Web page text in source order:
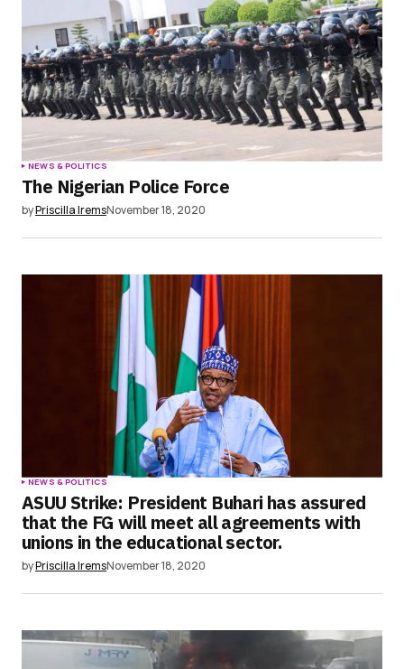
NEWS & POLITICS
The Nigerian Police Force
byPriscilla IremsNovember 18, 2020
NEWS & POLITICS
ASUU Strike: President Buhari has assured
that the FG will meet all agreements with
unions in the educational sector.
byPriscilla IremsNovember 18, 2020